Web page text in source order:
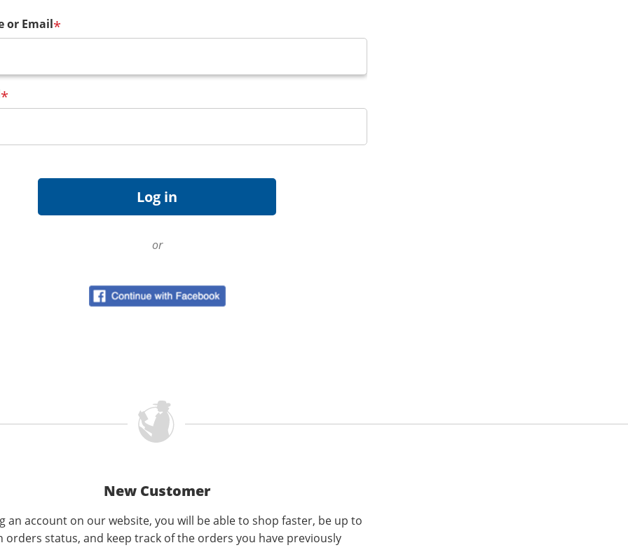
or Email*
*
or
New Customer
an account on our website, you will be able to shop faster, be up to
orders status, and keep track of the orders you have previously